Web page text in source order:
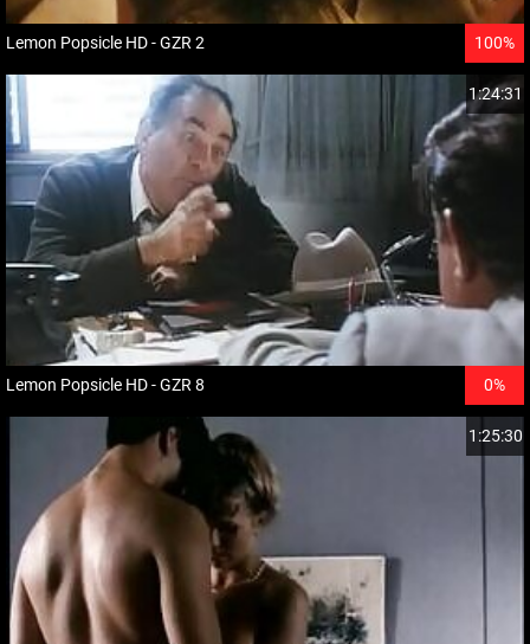
Lemon Popsicle HD - GZR 2 100%
1:24:31
Lemon Popsicle HD - GZR 8 0%
1:25:30